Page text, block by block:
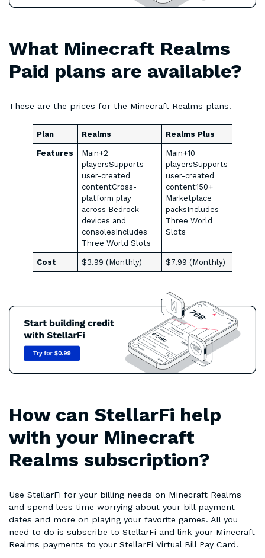
What Minecraft Realms
Paid plans are available?
These are the prices for the Minecraft Realms plans.
Plan Realms Realms Plus
Features
Main+2
playersSupports
user-created
contentCross-
platform play
across Bedrock
devices and
consolesIncludes
Three World Slots
Main+10
playersSupports
user-created
content150+
Marketplace
packsIncludes
Three World
Slots
Cost $3.99 (Monthly) $7.99 (Monthly)
How can StellarFi help
with your Minecraft
Realms subscription?
Use StellarFi for your billing needs on Minecraft Realms
and spend less time worrying about your bill payment
dates and more on playing your favorite games. All you
need to do is subscribe to StellarFi and link your Minecraft
Realms payments to your StellarFi Virtual Bill Pay Card.